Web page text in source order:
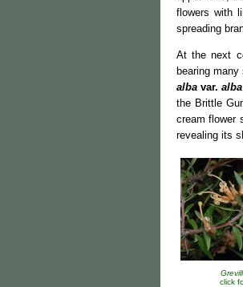
flowers with
spreading
At the next
bearing
albavar. alba
the Brittle
cream flower
revealing its
click